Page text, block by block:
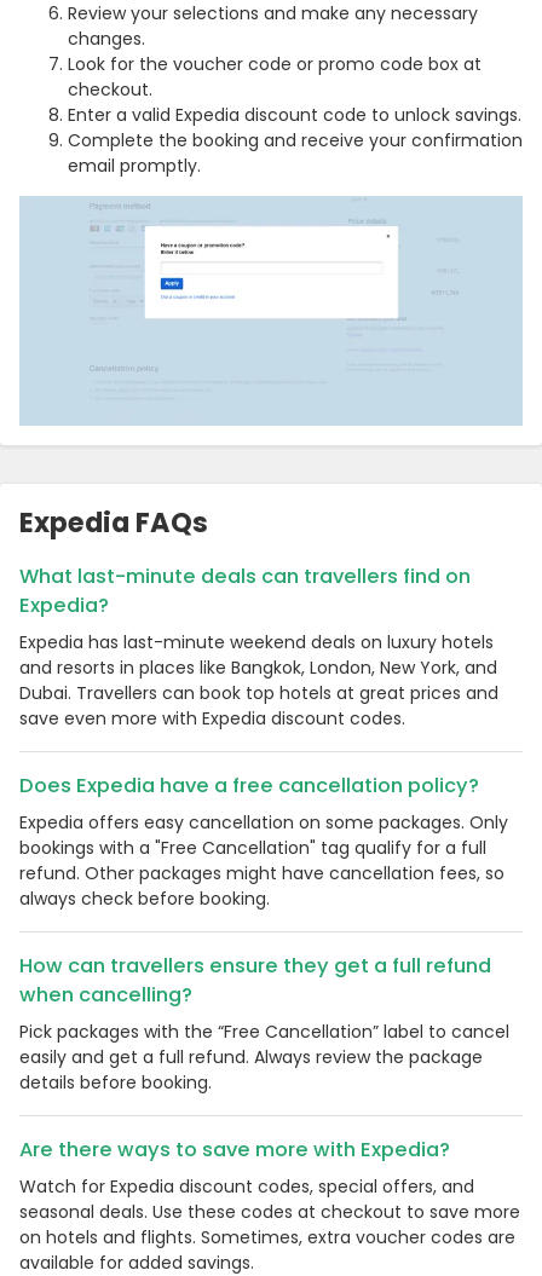
Review your selections and make any necessary
changes.
Look for the voucher code or promo code box at
checkout.
Enter a valid Expedia discount code to unlock savings.
Complete the booking and receive your confirmation
email promptly.
Expedia FAQs
What last-minute deals can travellers find on
Expedia?
Expedia has last-minute weekend deals on luxury hotels
and resorts in places like Bangkok, London, New York, and
Dubai. Travellers can book top hotels at great prices and
save even more with Expedia discount codes.
Does Expedia have a free cancellation policy?
Expedia offers easy cancellation on some packages. Only
bookings with a "Free Cancellation" tag qualify for a full
refund. Other packages might have cancellation fees, so
always check before booking.
How can travellers ensure they get a full refund
when cancelling?
Pick packages with the “Free Cancellation” label to cancel
easily and get a full refund. Always review the package
details before booking.
Are there ways to save more with Expedia?
Watch for Expedia discount codes, special offers, and
seasonal deals. Use these codes at checkout to save more
on hotels and flights. Sometimes, extra voucher codes are
available for added savings.